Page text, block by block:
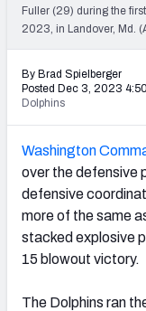
Fuller (29) during the
2023, in Landover, Md.
By Brad Spielberger
Posted Dec 3, 2023
Dolphins
Washington
over the defensive
defensive
more of the same
stacked explosive
15 blowout victory.
The Dolphins ran